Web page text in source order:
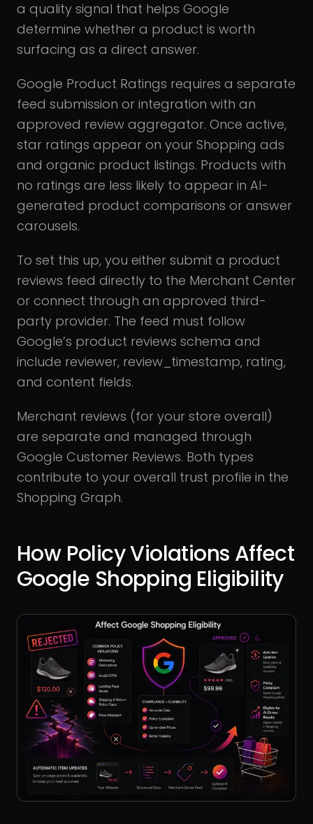
a quality signal that helps Google
determine whether a product is worth
surfacing as a direct answer.
Google Product Ratings requires a separate
feed submission or integration with an
approved review aggregator. Once active,
star ratings appear on your Shopping ads
and organic product listings. Products with
no ratings are less likely to appear in AI-
generated product comparisons or answer
carousels.
To set this up, you either submit a product
reviews feed directly to the Merchant Center
or connect through an approved third-
party provider. The feed must follow
Google’s product reviews schema and
include reviewer, review_timestamp, rating,
and content fields.
Merchant reviews (for your store overall)
are separate and managed through
Google Customer Reviews. Both types
contribute to your overall trust profile in the
Shopping Graph.
How Policy Violations Affect
Google Shopping Eligibility